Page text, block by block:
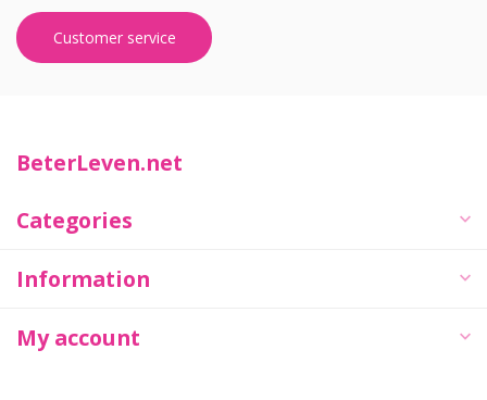
Customer service
BeterLeven.net
Categories
Information
My account